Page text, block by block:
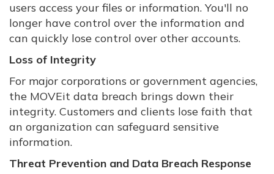
users access your files or information. You'll no
longer have control over the information and
can quickly lose control over other accounts.
Loss of Integrity
For major corporations or government agencies,
the MOVEit data breach brings down their
integrity. Customers and clients lose faith that
an organization can safeguard sensitive
information.
Threat Prevention and Data Breach Response